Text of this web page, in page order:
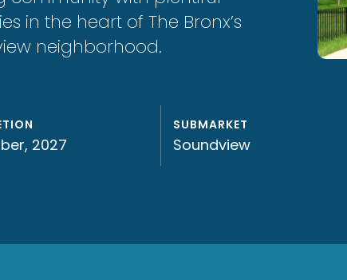
in the heart of The Bronx’s
neighborhood.
2027
SUBMARKET
Soundview